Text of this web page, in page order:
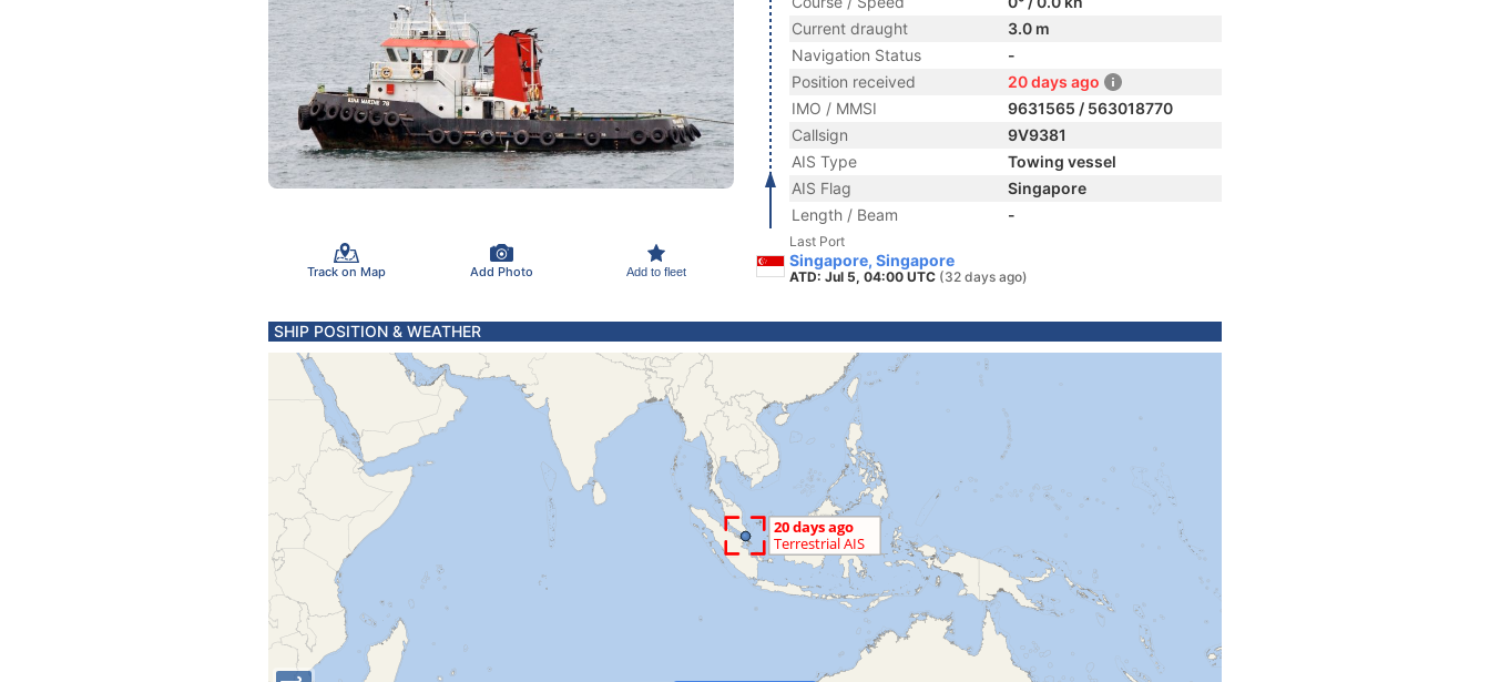
Track on Map Add Photo Add to fleet
Current draught
3.0 m
Navigation Status
-
Position received
20 days ago
IMO / MMSI
9631565 / 563018770
Callsign
9V9381
AIS Type
Towing vessel
AIS Flag
Singapore
Length / Beam
-
Last Port
Singapore, Singapore
ATD: Jul 5, 04:00 UTC (32 days ago)
SHIP POSITION & WEATHER